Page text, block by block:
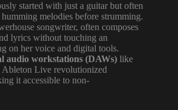
started with just a guitar but often
melodies before strumming.
songwriter, often composes
lyrics without touching an
on her voice and digital tools.
audio workstations (DAWs) like
Ableton Live revolutionized
it accessible to non-